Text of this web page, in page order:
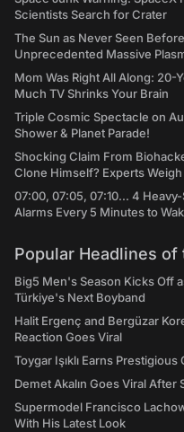
Scientists Search for Crater
The Sun as Never Seen
Unprecedented Massive
Mom Was Right All Along: 20-
Much TV Shrinks Your Brain
Triple Cosmic Spectacle on
Shower & Planet Parade!
Shocking Claim From
Clone Himself? Experts Weigh
07:00, 07:05, 07:10... 4
Alarms Every 5 Minutes to
Popular Headlines of
Big5 Men's Season Kicks Off
Türkiye's Next Boyband
Halit Ergenç and Bergüzar
Reaction Goes Viral
Toygar Işıklı Earns
Demet Akalın Goes Viral
Supermodel Francisco
With His Latest Look